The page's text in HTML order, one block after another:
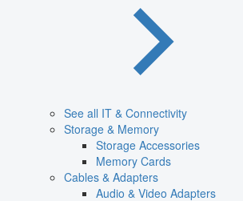
See all IT & Connectivity
Storage & Memory
Storage Accessories
Memory Cards
Cables & Adapters
Audio & Video Adapters